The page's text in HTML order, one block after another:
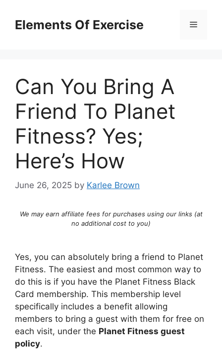
contentElements Of Exercise Menu
Can You Bring A
Friend To Planet
Fitness? Yes;
Here’s How
June 26, 2025 by Karlee Brown
We may earn affiliate fees for purchases using our links (at
no additional cost to you)
Yes, you can absolutely bring a friend to Planet
Fitness. The easiest and most common way to
do this is if you have the Planet Fitness Black
Card membership. This membership level
specifically includes a benefit allowing
members to bring a guest with them for free on
each visit, under the Planet Fitness guest
policy.